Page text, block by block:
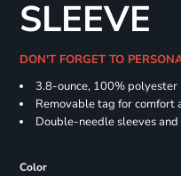
SLEEVE
DON'T FORGET TO
3.8-ounce, 100% polyester
Removable tag for comfort
Double-needle sleeves and
Color